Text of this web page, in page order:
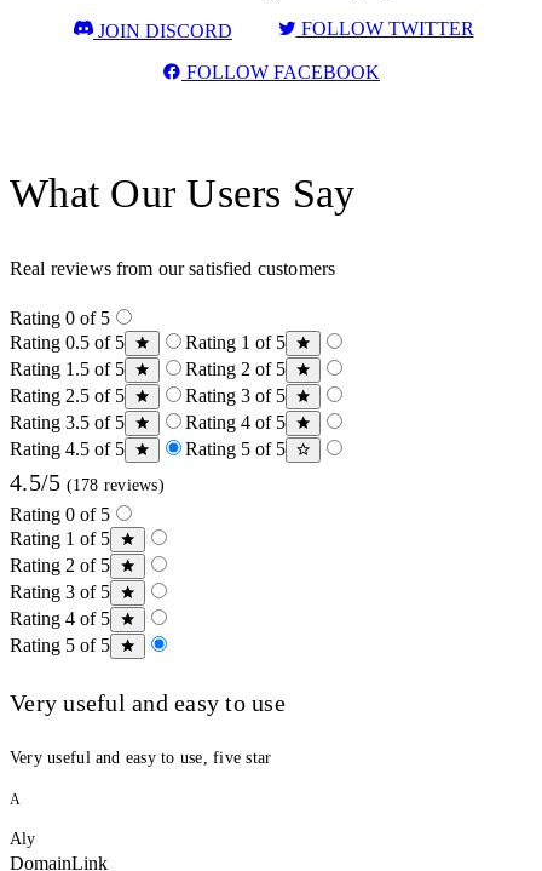
JOIN DISCORD FOLLOW TWITTER
FOLLOW FACEBOOK
What Our Users Say
Real reviews from our satisfied customers
Rating 0 of 5
Rating 0.5 of 5
Rating 1 of 5
Rating 1.5 of 5
Rating 2 of 5
Rating 2.5 of 5
Rating 3 of 5
Rating 3.5 of 5
Rating 4 of 5
Rating 4.5 of 5
Rating 5 of 5
4.5/5 (178 reviews)
Rating 0 of 5
Rating 1 of 5
Rating 2 of 5
Rating 3 of 5
Rating 4 of 5
Rating 5 of 5
Very useful and easy to use
Very useful and easy to use, five star
A
Aly
DomainLink